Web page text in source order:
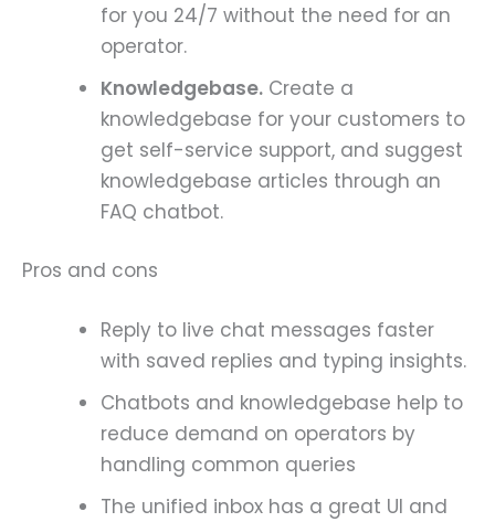
for you 24/7 without the need for an
operator.
Knowledgebase. Create a
knowledgebase for your customers to
get self-service support, and suggest
knowledgebase articles through an
FAQ chatbot.
Pros and cons
Reply to live chat messages faster
with saved replies and typing insights.
Chatbots and knowledgebase help to
reduce demand on operators by
handling common queries
The unified inbox has a great UI and